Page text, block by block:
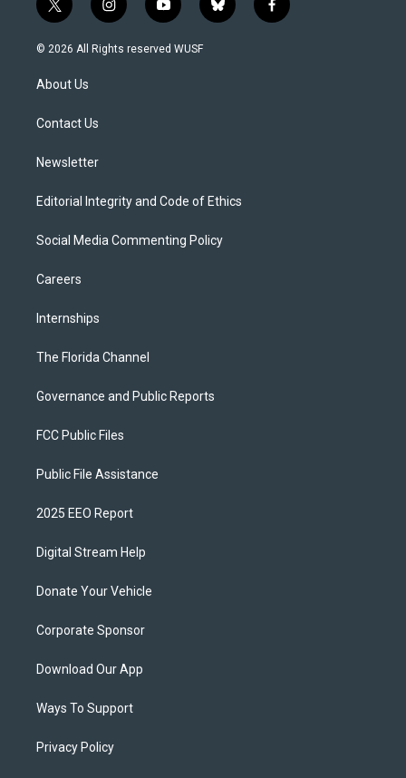
t
w
i
t
e
i
n
s
y
o
u
b
l
f
a
© 2026 All Rights reserved WUSF
About Us
Contact Us
Newsletter
Editorial Integrity and Code of Ethics
Social Media Commenting Policy
Careers
Internships
The Florida Channel
Governance and Public Reports
FCC Public Files
Public File Assistance
2025 EEO Report
Digital Stream Help
Donate Your Vehicle
Corporate Sponsor
Download Our App
Ways To Support
Privacy Policy